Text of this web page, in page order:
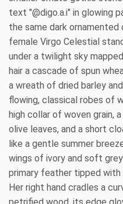
text "@digo.a.i" in glowing
the same dark
female Virgo Celestial
under a twilight sky
hair a cascade of spun
a wreath of dried barley
flowing, classical robes of
high collar of woven grain,
olive leaves, and a short
like a gentle summer
wings of ivory and soft
primary feather tipped with
Her right hand cradles a